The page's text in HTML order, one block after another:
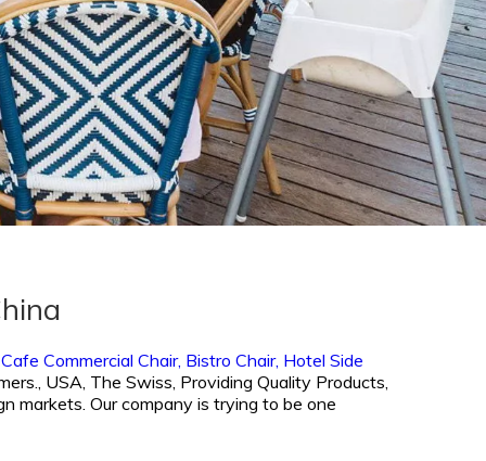
Cafe Commercial Chair, Bistro Chair, Hotel Side
USA, The Swiss, Providing Quality Products,
markets. Our company is trying to be one